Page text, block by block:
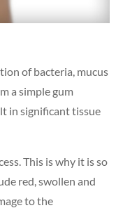
of bacteria, mucus
a simple gum
in significant tissue
This is why it is so
red, swollen and
to the